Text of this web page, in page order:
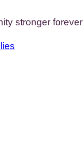
stronger forever